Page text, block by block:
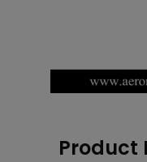
Product